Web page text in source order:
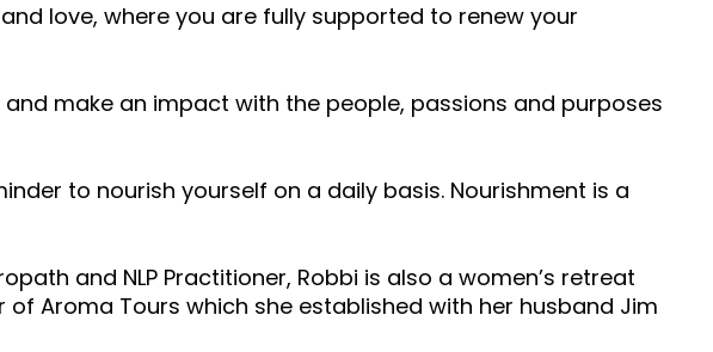
love, where you are fully supported to renew your
make an impact with the people, passions and purposes
to nourish yourself on a daily basis. Nourishment is a
and NLP Practitioner, Robbi is also a women’s retreat
Aroma Tours which she established with her husband Jim